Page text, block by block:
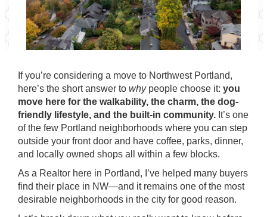
If you’re considering a move to Northwest Portland,
here’s the short answer to whypeople choose it: you
move here for the walkability, the charm, the dog-
friendly lifestyle, and the built-in community. It’s one
of the few Portland neighborhoods where you can step
outside your front door and have coffee, parks, dinner,
and locally owned shops all within a few blocks.
As a Realtor here in Portland, I’ve helped many buyers
find their place in NW—and it remains one of the most
desirable neighborhoods in the city for good reason.